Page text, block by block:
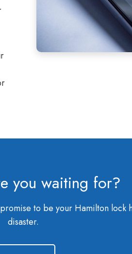
you waiting for?
to be your Hamilton
disaster.